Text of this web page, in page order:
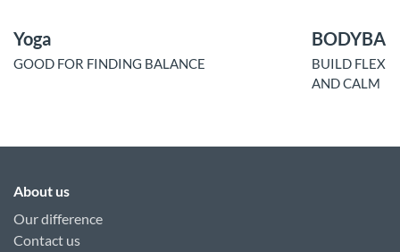
Yoga
GOOD FOR FINDING BALANCE
BUILD
AND CALM
About us
Our difference
Contact us